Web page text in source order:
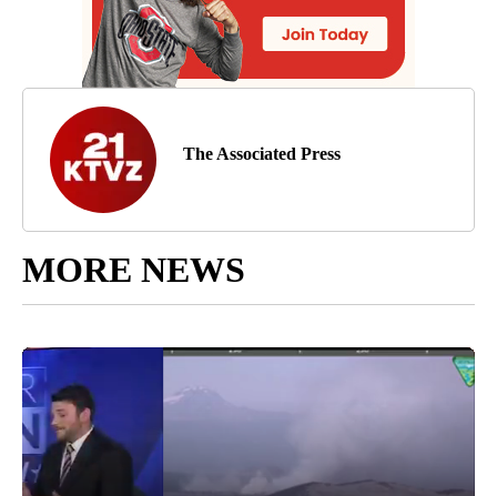
The Associated Press
MORE NEWS